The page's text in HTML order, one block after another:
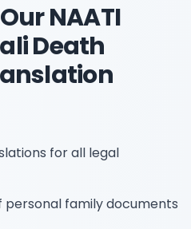
NAATI
Death
for all legal
personal family documents